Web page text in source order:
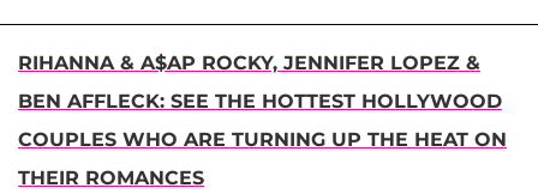
RIHANNA & A$AP ROCKY, JENNIFER LOPEZ &
BEN AFFLECK: SEE THE HOTTEST HOLLYWOOD
COUPLES WHO ARE TURNING UP THE HEAT ON
THEIR ROMANCES